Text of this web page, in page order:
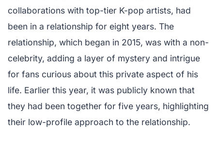
collaborations with top-tier K-pop artists, had
been in a relationship for eight years. The
relationship, which began in 2015, was with a non-
celebrity, adding a layer of mystery and intrigue
for fans curious about this private aspect of his
life. Earlier this year, it was publicly known that
they had been together for five years, highlighting
their low-profile approach to the relationship.